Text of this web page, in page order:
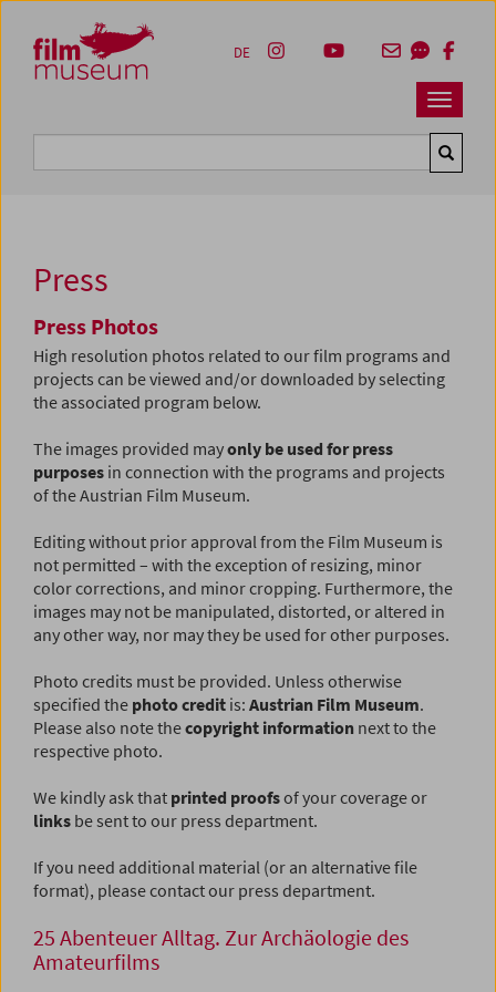
Zum Inhalt
Zum Hauptmenü
Zur Servicenavigation
Zum Suche
Navbar
DE
Press
Press Photos
High resolution photos related to our film programs and
projects can be viewed and/or downloaded by selecting
the associated program below.
The images provided mayonly be used for press
purposes in connection with the programs and projects
of the Austrian Film Museum.
Editing without prior approval from the Film Museum is
not permitted – with the exception of resizing, minor
color corrections, and minor cropping. Furthermore, the
images may not be manipulated, distorted, or altered in
any other way, nor may they be used for other purposes.
Photo credits must be provided. Unless otherwise
specified the photo credit is: Austrian Film Museum.
Please also note thecopyright information next to the
respective photo.
We kindly ask that printed proofsof your coverage or
links be sent to our press department.
If you need additional material (or an alternative file
format), please contact our press department.
25 Abenteuer Alltag. Zur Archäologie des
Amateurfilms